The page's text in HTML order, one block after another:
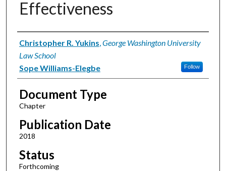
Effectiveness
Authors
Christopher R. Yukins,George Washington University
Law School
Follow
Sope Williams-Elegbe
Document Type
Chapter
Publication Date
2018
Status
Forthcoming